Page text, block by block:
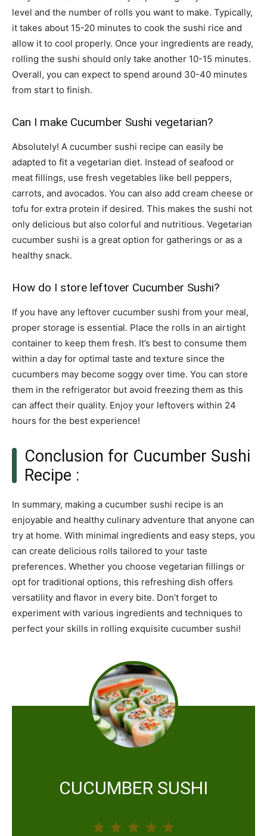
level and the number of rolls you want to make. Typically,
it takes about 15-20 minutes to cook the sushi rice and
allow it to cool properly. Once your ingredients are ready,
rolling the sushi should only take another 10-15 minutes.
Overall, you can expect to spend around 30-40 minutes
from start to finish.
Can I make Cucumber Sushi vegetarian?
Absolutely! A cucumber sushi recipe can easily be
adapted to fit a vegetarian diet. Instead of seafood or
meat fillings, use fresh vegetables like bell peppers,
carrots, and avocados. You can also add cream cheese or
tofu for extra protein if desired. This makes the sushi not
only delicious but also colorful and nutritious. Vegetarian
cucumber sushi is a great option for gatherings or as a
healthy snack.
How do I store leftover Cucumber Sushi?
If you have any leftover cucumber sushi from your meal,
proper storage is essential. Place the rolls in an airtight
container to keep them fresh. It’s best to consume them
within a day for optimal taste and texture since the
cucumbers may become soggy over time. You can store
them in the refrigerator but avoid freezing them as this
can affect their quality. Enjoy your leftovers within 24
hours for the best experience!
Conclusion for Cucumber Sushi
Recipe :
In summary, making a cucumber sushi recipe is an
enjoyable and healthy culinary adventure that anyone can
try at home. With minimal ingredients and easy steps, you
can create delicious rolls tailored to your taste
preferences. Whether you choose vegetarian fillings or
opt for traditional options, this refreshing dish offers
versatility and flavor in every bite. Don’t forget to
experiment with various ingredients and techniques to
perfect your skills in rolling exquisite cucumber sushi!
CUCUMBER SUSHI
5
4
3
2
1